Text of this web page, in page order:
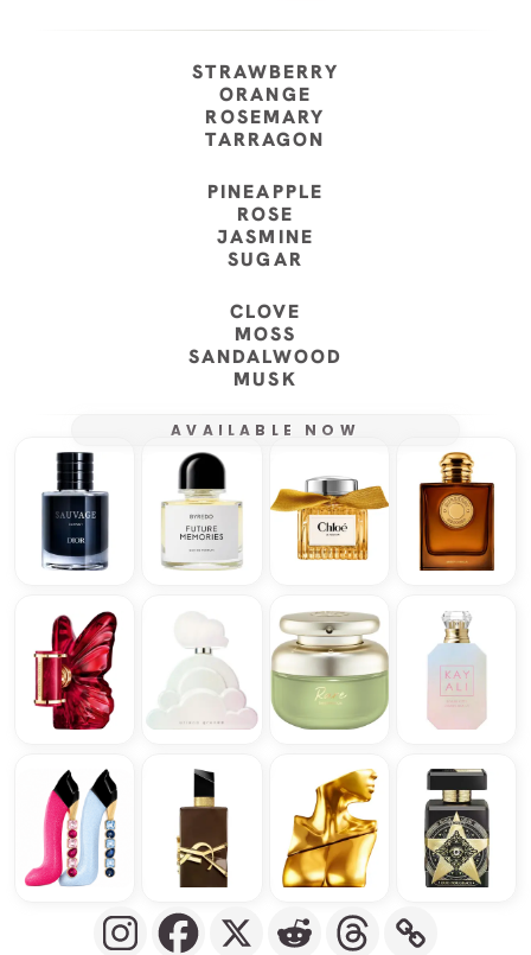
STRAWBERRY
ORANGE
ROSEMARY
TARRAGON
PINEAPPLE
ROSE
JASMINE
SUGAR
CLOVE
MOSS
SANDALWOOD
MUSK
AVAILABLE NOW